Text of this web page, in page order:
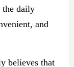
the daily
and
believes that